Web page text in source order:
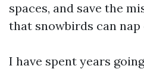
spaces, and save the
that snowbirds can nap
I have spent years